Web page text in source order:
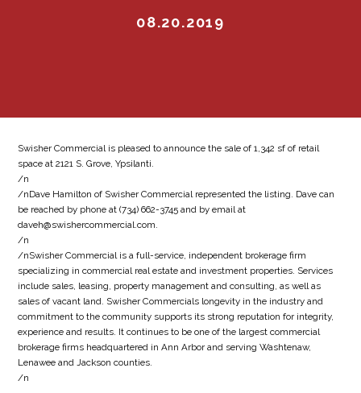
08.20.2019
Swisher Commercial is pleased to announce the sale of 1,342 sf of retail
space at 2121 S. Grove, Ypsilanti.
/n
/nDave Hamilton of Swisher Commercial represented the listing. Dave can
be reached by phone at (734) 662-3745 and by email at
daveh@swishercommercial.com.
/n
/nSwisher Commercial is a full-service, independent brokerage firm
specializing in commercial real estate and investment properties. Services
include sales, leasing, property management and consulting, as well as
sales of vacant land. Swisher Commercials longevity in the industry and
commitment to the community supports its strong reputation for integrity,
experience and results. It continues to be one of the largest commercial
brokerage firms headquartered in Ann Arbor and serving Washtenaw,
Lenawee and Jackson counties.
/n